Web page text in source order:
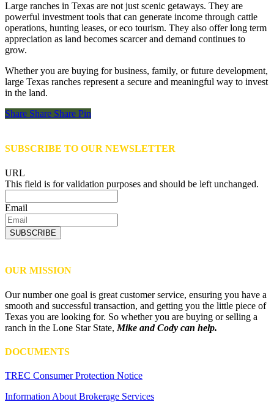
Large ranches in Texas are not just scenic getaways. They are
powerful investment tools that can generate income through cattle
operations, hunting leases, or eco tourism. They also offer long term
appreciation as land becomes scarcer and demand continues to
grow.
Whether you are buying for business, family, or future development,
large Texas ranches represent a secure and meaningful way to invest
in the land.
Share
Share Share Share Pin
SUBSCRIBE TO OUR NEWSLETTER
URL
This field is for validation purposes and should be left unchanged.
Email
SUBSCRIBE
OUR MISSION
Our number one goal is great customer service, ensuring you have a
smooth and successful transaction, and getting you the little piece of
Texas you are looking for. So whether you are buying or selling a
ranch in the Lone Star State, Mike and Cody can help.
DOCUMENTS
TREC Consumer Protection Notice
Information About Brokerage Services